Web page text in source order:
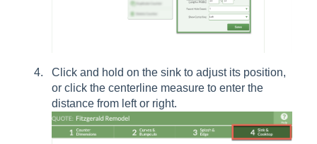
Click and hold on the sink to adjust its position,
or click the centerline measure to enter the
distance from left or right.